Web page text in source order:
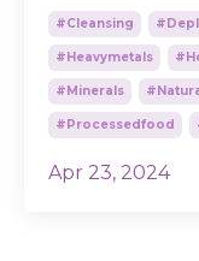
#cleansing
#heavymetals
#minerals
#processedfood
Apr 23, 2024